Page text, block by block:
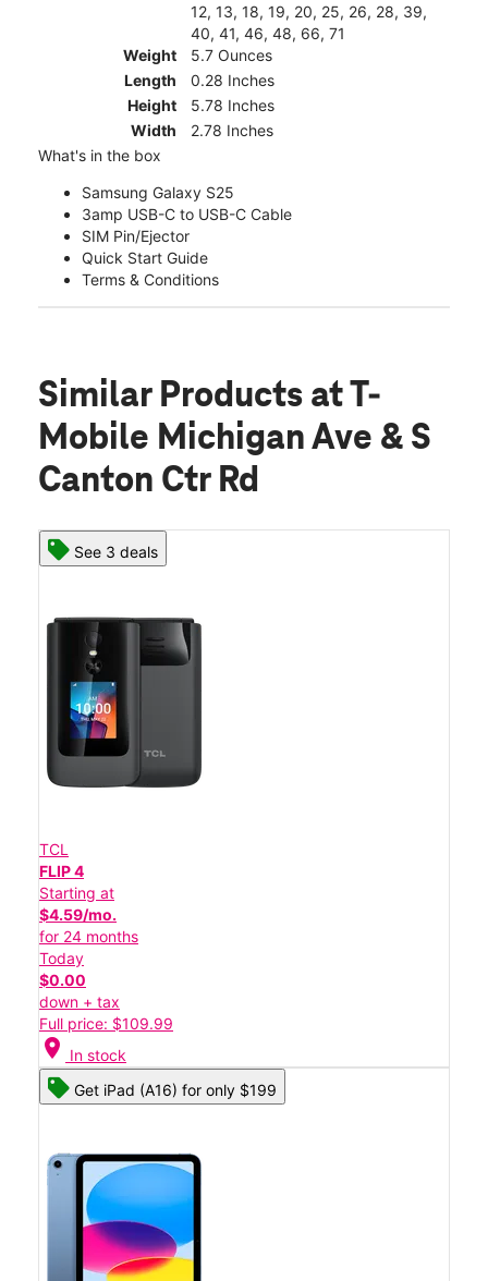
12, 13, 18, 19, 20, 25, 26, 28, 39,
40, 41, 46, 48, 66, 71
Weight
5.7 Ounces
Length
0.28 Inches
Height
5.78 Inches
Width
2.78 Inches
What's in the box
Samsung Galaxy S25
3amp USB-C to USB-C Cable
SIM Pin/Ejector
Quick Start Guide
Terms & Conditions
Similar Products at T-
Mobile Michigan Ave & S
Canton Ctr Rd
See 3 deals
TCL
FLIP 4
Starting at
$4.59/mo.
for 24 months
Today
$0.00
down + tax
Full price: $109.99
location_on In stock
Get iPad (A16) for only $199